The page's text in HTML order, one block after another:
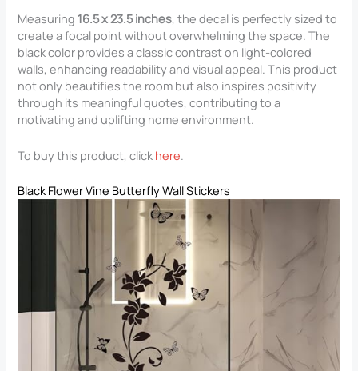
Measuring 16.5 x 23.5 inches, the decal is perfectly sized to
create a focal point without overwhelming the space. The
black color provides a classic contrast on light-colored
walls, enhancing readability and visual appeal. This product
not only beautifies the room but also inspires positivity
through its meaningful quotes, contributing to a
motivating and uplifting home environment.
To buy this product, click here.
Black Flower Vine Butterfly Wall Stickers